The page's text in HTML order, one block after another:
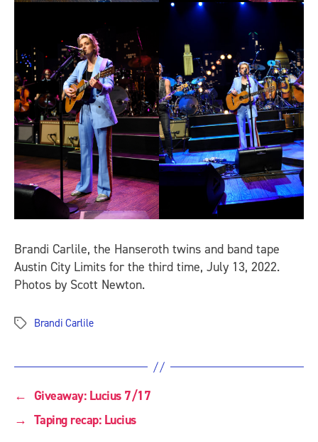
Brandi Carlile, the Hanseroth twins and band tape
Austin City Limits for the third time, July 13, 2022.
Photos by Scott Newton.
Tags Brandi Carlile
← Giveaway: Lucius 7/17
→ Taping recap: Lucius